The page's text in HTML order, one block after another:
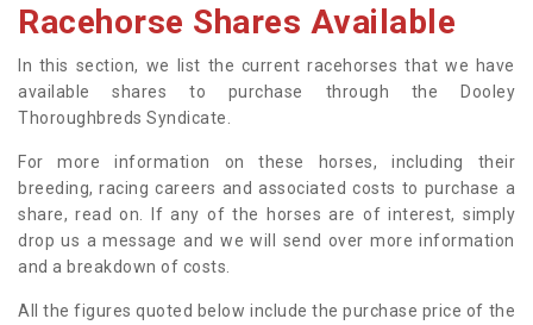
Racehorse Shares Available
In this section, we list the current racehorses that we have
available shares to purchase through the Dooley
Thoroughbreds Syndicate.
For more information on these horses, including their
breeding, racing careers and associated costs to purchase a
share, read on. If any of the horses are of interest, simply
drop us a message and we will send over more information
and a breakdown of costs.
All the figures quoted below include the purchase price of the